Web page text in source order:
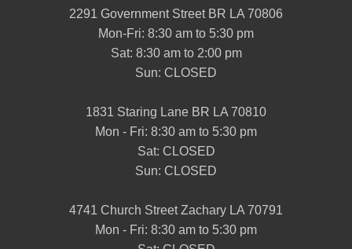
2291 Government Street BR LA 70806
Mon-Fri: 8:30 am to 5:30 pm
Sat: 8:30 am to 2:00 pm
Sun: CLOSED
1831 Staring Lane BR LA 70810
Mon - Fri: 8:30 am to 5:30 pm
Sat: CLOSED
Sun: CLOSED
4741 Church Street Zachary LA 70791
Mon - Fri: 8:30 am to 5:30 pm